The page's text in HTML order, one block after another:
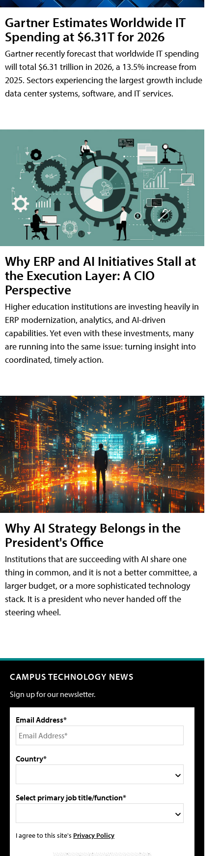
Gartner Estimates Worldwide IT
Spending at $6.31T for 2026
Gartner recently forecast that worldwide IT spending
will total $6.31 trillion in 2026, a 13.5% increase from
2025. Sectors experiencing the largest growth include
data center systems, software, and IT services.
Why ERP and AI Initiatives Stall at
the Execution Layer: A CIO
Perspective
Higher education institutions are investing heavily in
ERP modernization, analytics, and AI-driven
capabilities. Yet even with these investments, many
are running into the same issue: turning insight into
coordinated, timely action.
Why AI Strategy Belongs in the
President's Office
Institutions that are succeeding with AI share one
thing in common, and it is not a better committee, a
larger budget, or a more sophisticated technology
stack. It is a president who never handed off the
steering wheel.
CAMPUS TECHNOLOGY NEWS
Sign up for our newsletter.
Email Address*
Country*
Select primary job title/function*
I agree to this site's Privacy Policy